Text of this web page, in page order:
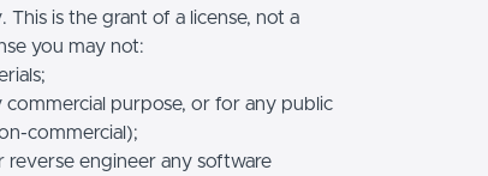
is the grant of a license, not a
you may not:
commercial purpose, or for any public
commercial);
engineer any software